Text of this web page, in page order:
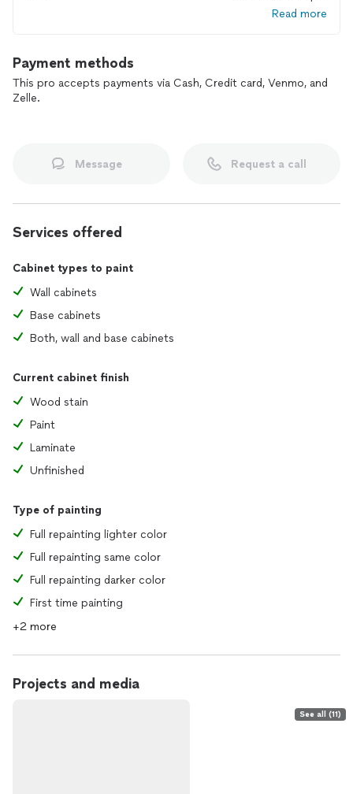
Read more
Payment methods
This pro accepts payments via Cash, Credit card, Venmo, and
Zelle.
Message Request a call
Services offered
Cabinet types to paint
Wall cabinets
Base cabinets
Both, wall and base cabinets
Current cabinet finish
Wood stain
Paint
Laminate
Unfinished
Type of painting
Full repainting lighter color
Full repainting same color
Full repainting darker color
First time painting
+2 more
Projects and media
See all (11)